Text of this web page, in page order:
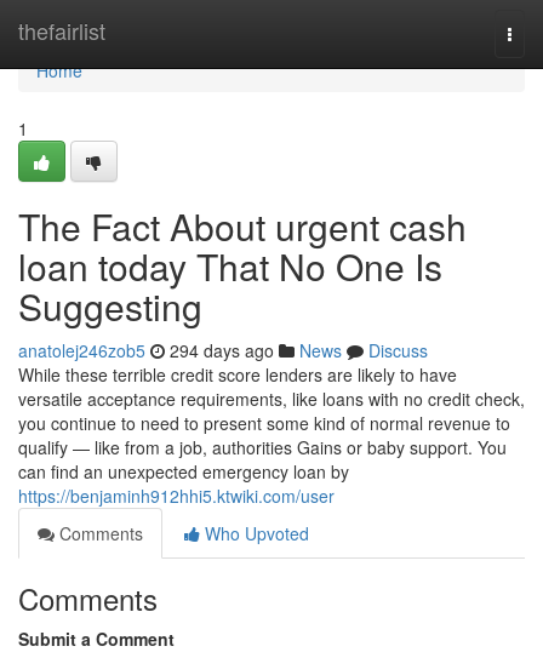
thefairlist
Home
Home
1
The Fact About urgent cash
loan today That No One Is
Suggesting
anatolej246zob5 294 days ago News
Discuss
While these terrible credit score lenders are likely to have
versatile acceptance requirements, like loans with no credit check,
you continue to need to present some kind of normal revenue to
qualify — like from a job, authorities Gains or baby support. You
can find an unexpected emergency loan by
https://benjaminh912hhi5.ktwiki.com/user
Comments
Who Upvoted
Comments
Submit a Comment